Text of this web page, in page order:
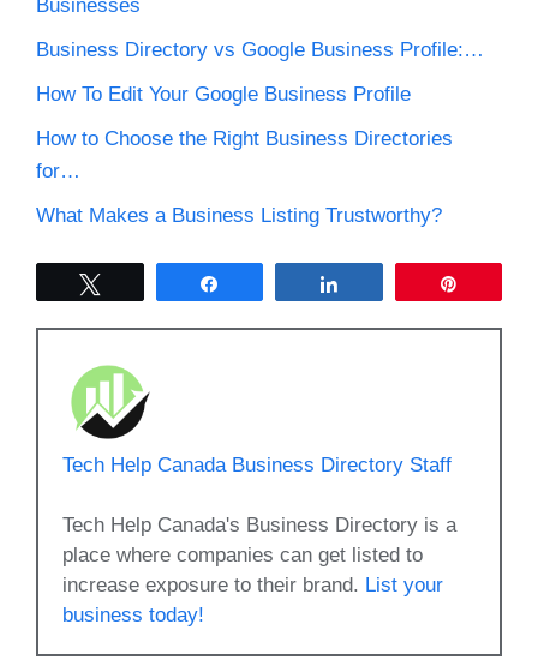
Businesses
Business Directory vs Google Business Profile:…
How To Edit Your Google Business Profile
How to Choose the Right Business Directories
for…
What Makes a Business Listing Trustworthy?
Tech Help Canada Business Directory Staff
Tech Help Canada's Business Directory is a
place where companies can get listed to
increase exposure to their brand. List your
business today!